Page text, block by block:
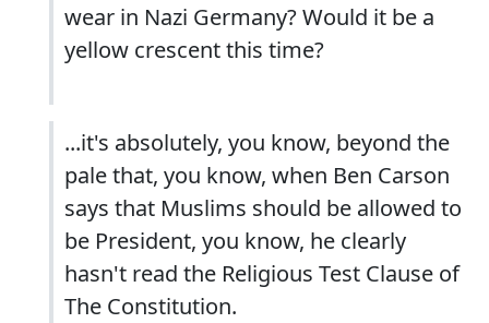
wear in Nazi Germany? Would it be a
yellow crescent this time?
...it's absolutely, you know, beyond the
pale that, you know, when Ben Carson
says that Muslims should be allowed to
be President, you know, he clearly
hasn't read the Religious Test Clause of
The Constitution.